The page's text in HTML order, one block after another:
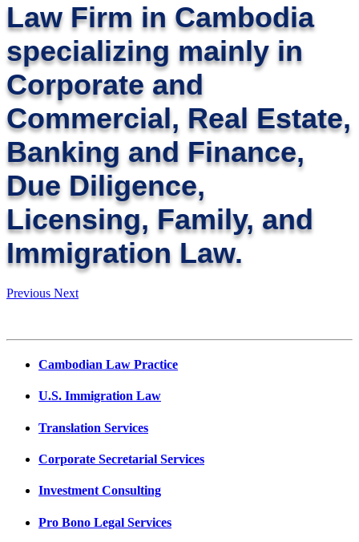
Law Firm in Cambodia
specializing mainly in
Corporate and
Commercial, Real Estate,
Banking and Finance,
Due Diligence,
Licensing, Family, and
Immigration Law.
Previous Next
Cambodian Law Practice
U.S. Immigration Law
Translation Services
Corporate Secretarial Services
Investment Consulting
Pro Bono Legal Services